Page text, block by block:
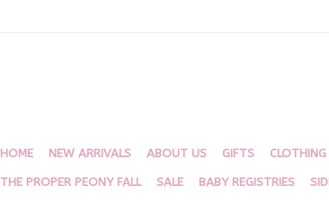
HOME NEW ARRIVALS ABOUT US GIFTS CLOTHING
THE PROPER PEONY FALL SALE BABY REGISTRIES